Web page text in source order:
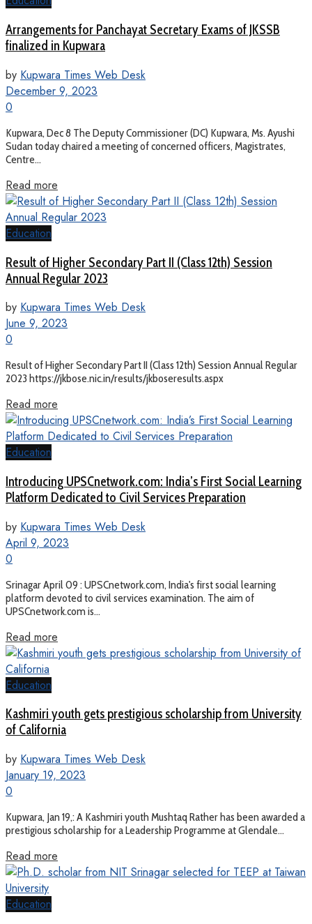
Arrangements for Panchayat Secretary Exams of JKSSB
finalized in Kupwara
by Kupwara Times Web Desk
December 9, 2023
0
Kupwara, Dec 8 The Deputy Commissioner (DC) Kupwara, Ms. Ayushi
Sudan today chaired a meeting of concerned officers, Magistrates,
Centre...
Read more
Education
Result of Higher Secondary Part II (Class 12th) Session
Annual Regular 2023
by Kupwara Times Web Desk
June 9, 2023
0
Result of Higher Secondary Part II (Class 12th) Session Annual Regular
2023 https://jkbose.nic.in/results/jkboseresults.aspx
Read more
Education
Introducing UPSCnetwork.com: India’s First Social Learning
Platform Dedicated to Civil Services Preparation
by Kupwara Times Web Desk
April 9, 2023
0
Srinagar April 09 : UPSCnetwork.com, India's first social learning
platform devoted to civil services examination. The aim of
UPSCnetwork.com is...
Read more
Education
Kashmiri youth gets prestigious scholarship from University
of California
by Kupwara Times Web Desk
January 19, 2023
0
Kupwara, Jan 19,: A Kashmiri youth Mushtaq Rather has been awarded a
prestigious scholarship for a Leadership Programme at Glendale...
Read more
Education